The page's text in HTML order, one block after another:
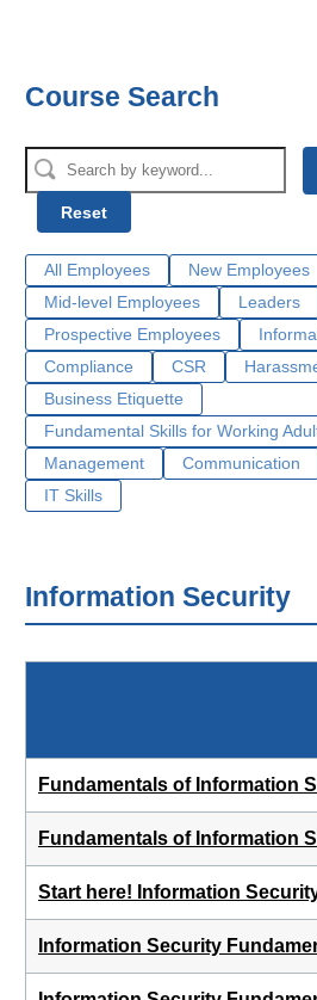
Course Search
Reset
All Employees New Employees
Mid-level Employees
Leaders
Prospective Employees
Compliance
CSR
Business Etiquette
Fundamental Skills for Working
Management
Communication
IT Skills
Information Security
Fundamentals of Information
Fundamentals of Information
Start here! Information
Information Security